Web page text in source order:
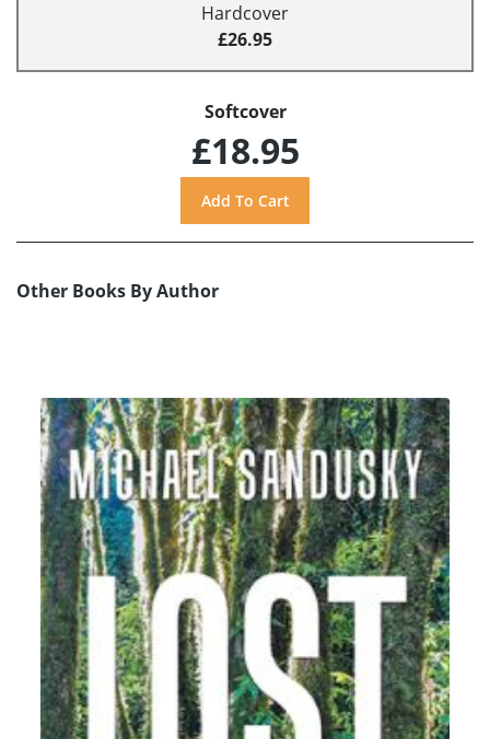
Hardcover
£26.95
Softcover
£18.95
Other Books By Author